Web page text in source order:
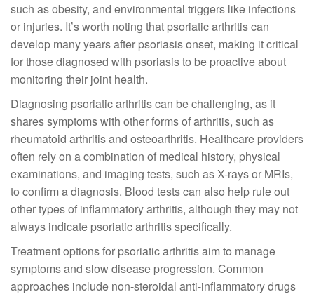
such as obesity, and environmental triggers like infections
or injuries. It’s worth noting that psoriatic arthritis can
develop many years after psoriasis onset, making it critical
for those diagnosed with psoriasis to be proactive about
monitoring their joint health.
Diagnosing psoriatic arthritis can be challenging, as it
shares symptoms with other forms of arthritis, such as
rheumatoid arthritis and osteoarthritis. Healthcare providers
often rely on a combination of medical history, physical
examinations, and imaging tests, such as X-rays or MRIs,
to confirm a diagnosis. Blood tests can also help rule out
other types of inflammatory arthritis, although they may not
always indicate psoriatic arthritis specifically.
Treatment options for psoriatic arthritis aim to manage
symptoms and slow disease progression. Common
approaches include non-steroidal anti-inflammatory drugs